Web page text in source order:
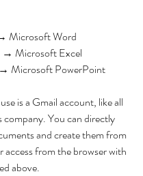
Microsoft Word
→ Microsoft Excel
→ Microsoft PowerPoint
is a Gmail account, like all
You can directly
and create them from
access from the browser with
above.